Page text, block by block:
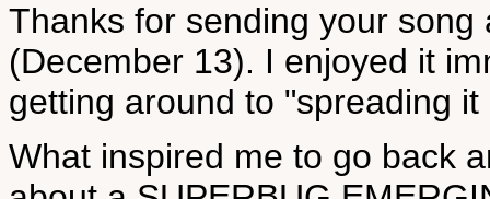
Thanks for sending your
(December 13). I enjoyed it
getting around to "spreading it
What inspired me to go back